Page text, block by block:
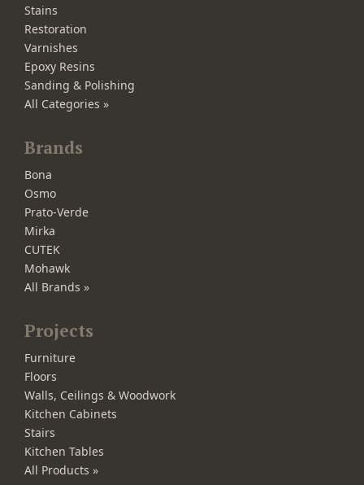
Stains
Restoration
Varnishes
Epoxy Resins
Sanding & Polishing
All Categories »
Brands
Bona
Osmo
Prato-Verde
Mirka
CUTEK
Mohawk
All Brands »
Projects
Furniture
Floors
Walls, Ceilings & Woodwork
Kitchen Cabinets
Stairs
Kitchen Tables
All Products »